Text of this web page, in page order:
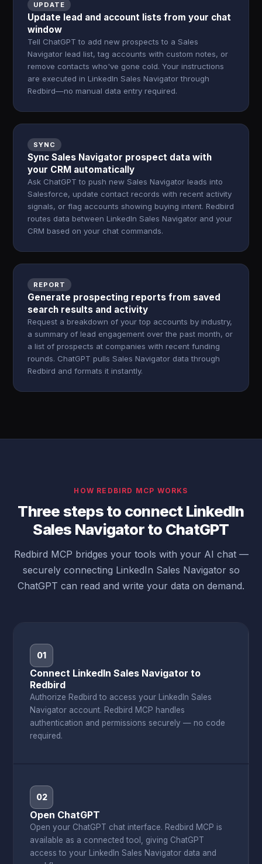
UPDATE
Update lead and account lists from your chat
window
Tell ChatGPT to add new prospects to a Sales
Navigator lead list, tag accounts with custom notes, or
remove contacts who've gone cold. Your instructions
are executed in LinkedIn Sales Navigator through
Redbird—no manual data entry required.
SYNC
Sync Sales Navigator prospect data with
your CRM automatically
Ask ChatGPT to push new Sales Navigator leads into
Salesforce, update contact records with recent activity
signals, or flag accounts showing buying intent. Redbird
routes data between LinkedIn Sales Navigator and your
CRM based on your chat commands.
REPORT
Generate prospecting reports from saved
search results and activity
Request a breakdown of your top accounts by industry,
a summary of lead engagement over the past month, or
a list of prospects at companies with recent funding
rounds. ChatGPT pulls Sales Navigator data through
Redbird and formats it instantly.
HOW REDBIRD MCP WORKS
Three steps to connect LinkedIn
Sales Navigator to ChatGPT
Redbird MCP bridges your tools with your AI chat —
securely connecting LinkedIn Sales Navigator so
ChatGPT can read and write your data on demand.
01
Connect LinkedIn Sales Navigator to
Redbird
Authorize Redbird to access your LinkedIn Sales
Navigator account. Redbird MCP handles
authentication and permissions securely — no code
required.
02
Open ChatGPT
Open your ChatGPT chat interface. Redbird MCP is
available as a connected tool, giving ChatGPT
access to your LinkedIn Sales Navigator data and